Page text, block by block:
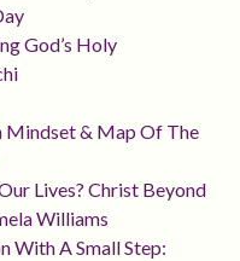
God’s Holy
Mindset & Map Of The
Lives? Christ Beyond
Williams
With A Small Step: